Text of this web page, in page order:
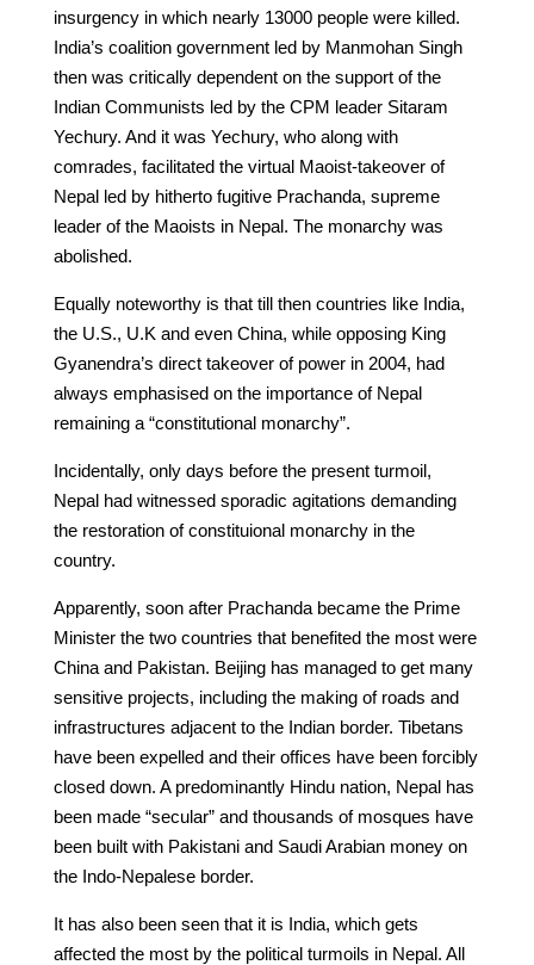
insurgency in which nearly 13000 people were killed.
India’s coalition government led by Manmohan Singh
then was critically dependent on the support of the
Indian Communists led by the CPM leader Sitaram
Yechury. And it was Yechury, who along with
comrades, facilitated the virtual Maoist-takeover of
Nepal led by hitherto fugitive Prachanda, supreme
leader of the Maoists in Nepal. The monarchy was
abolished.
Equally noteworthy is that till then countries like India,
the U.S., U.K and even China, while opposing King
Gyanendra’s direct takeover of power in 2004, had
always emphasised on the importance of Nepal
remaining a “constitutional monarchy”.
Incidentally, only days before the present turmoil,
Nepal had witnessed sporadic agitations demanding
the restoration of constituional monarchy in the
country.
Apparently, soon after Prachanda became the Prime
Minister the two countries that benefited the most were
China and Pakistan. Beijing has managed to get many
sensitive projects, including the making of roads and
infrastructures adjacent to the Indian border. Tibetans
have been expelled and their offices have been forcibly
closed down. A predominantly Hindu nation, Nepal has
been made “secular” and thousands of mosques have
been built with Pakistani and Saudi Arabian money on
the Indo-Nepalese border.
It has also been seen that it is India, which gets
affected the most by the political turmoils in Nepal. All